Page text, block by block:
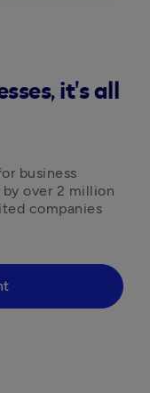
it's all
business
by over 2 million
companies